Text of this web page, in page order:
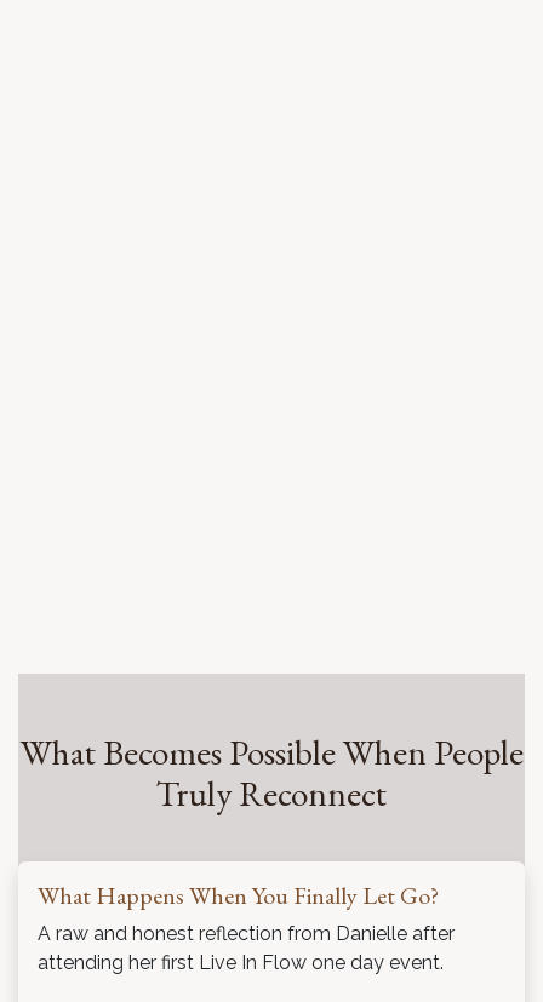
What Becomes Possible When People
Truly Reconnect
What Happens When You Finally Let Go?
A raw and honest reflection from Danielle after
attending her first Live In Flow one day event.